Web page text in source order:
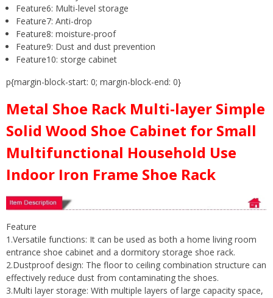
Feature6: Multi-level storage
Feature7: Anti-drop
Feature8: moisture-proof
Feature9: Dust and dust prevention
Feature10: storge cabinet
p{margin-block-start: 0; margin-block-end: 0}
Metal Shoe Rack Multi-layer Simple
Solid Wood Shoe Cabinet for Small
Multifunctional Household Use
Indoor Iron Frame Shoe Rack
Feature
1.Versatile functions: It can be used as both a home living room
entrance shoe cabinet and a dormitory storage shoe rack.
2.Dustproof design: The floor to ceiling combination structure can
effectively reduce dust from contaminating the shoes.
3.Multi layer storage: With multiple layers of large capacity space,